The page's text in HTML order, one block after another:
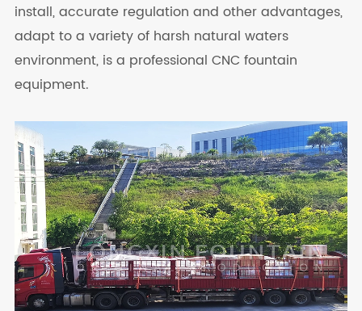
install, accurate regulation and other advantages,
adapt to a variety of harsh natural waters
environment, is a professional CNC fountain
equipment.